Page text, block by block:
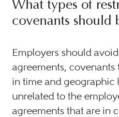
What types of
covenants should
Employers should
agreements,
in time and geographic
unrelated to the
agreements that are in